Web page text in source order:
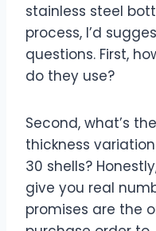
stainless steel
process, I’d
questions. First,
do they use?
Second, what’s
thickness
30 shells?
give you real
promises are the